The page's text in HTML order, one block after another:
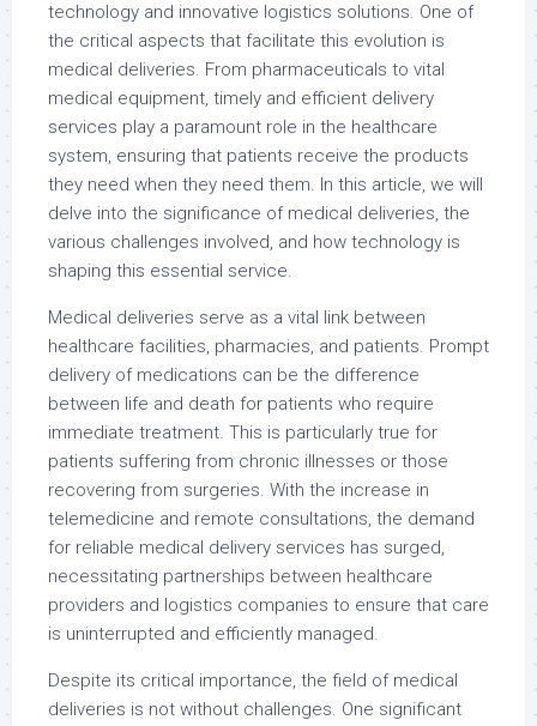
technology and innovative logistics solutions. One of
the critical aspects that facilitate this evolution is
medical deliveries. From pharmaceuticals to vital
medical equipment, timely and efficient delivery
services play a paramount role in the healthcare
system, ensuring that patients receive the products
they need when they need them. In this article, we will
delve into the significance of medical deliveries, the
various challenges involved, and how technology is
shaping this essential service.
Medical deliveries serve as a vital link between
healthcare facilities, pharmacies, and patients. Prompt
delivery of medications can be the difference
between life and death for patients who require
immediate treatment. This is particularly true for
patients suffering from chronic illnesses or those
recovering from surgeries. With the increase in
telemedicine and remote consultations, the demand
for reliable medical delivery services has surged,
necessitating partnerships between healthcare
providers and logistics companies to ensure that care
is uninterrupted and efficiently managed.
Despite its critical importance, the field of medical
deliveries is not without challenges. One significant